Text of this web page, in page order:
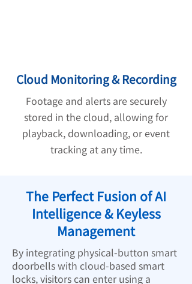
Cloud Monitoring & Recording
Footage and alerts are securely
stored in the cloud, allowing for
playback, downloading, or event
tracking at any time.
The Perfect Fusion of AI
Intelligence & Keyless
Management
By integrating physical-button smart
doorbells with cloud-based smart
locks, visitors can enter using a